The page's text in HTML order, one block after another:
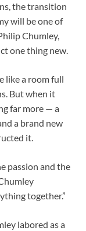
the transition
will be one of
Chumley,
one thing new.
like a room full
But when it
far more — a
a brand new
it.
passion and the
together.”
labored as a